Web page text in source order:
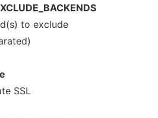
to exclude
SSL